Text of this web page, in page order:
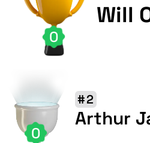
0
Will
0
#2
Arthur